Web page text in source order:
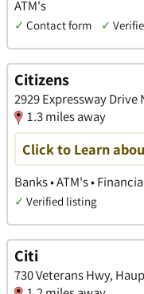
ATM's
✓ Contact form ✓
Citizens
2929 Expressway Drive
1.3 miles away
Click to Learn
Banks • ATM's •
✓ Verified listing
Citi
730 Veterans Hwy,